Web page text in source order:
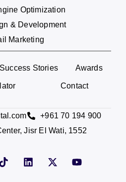
Optimization
& Development
Marketing
Success Stories
Awards
Contact
+961 70 194 900
Jisr El Wati, 1552